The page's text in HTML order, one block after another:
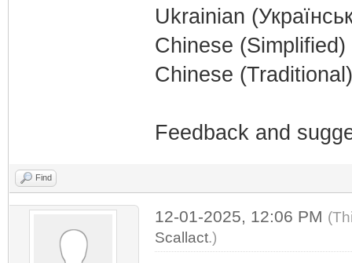
Ukrainian
Chinese
Chinese
Feedback and
Find
12-01-2025, 12:06 PM
Scallact.)